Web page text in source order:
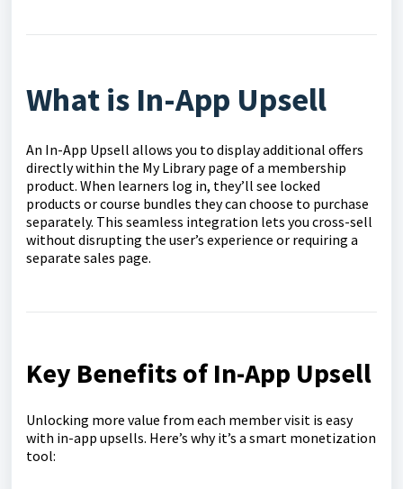
What is In-App Upsell
An In-App Upsell allows you to display additional offers
directly within the My Library page of a membership
product. When learners log in, they’ll see locked
products or course bundles they can choose to purchase
separately. This seamless integration lets you cross-sell
without disrupting the user’s experience or requiring a
separate sales page.
Key Benefits of In-App Upsell
Unlocking more value from each member visit is easy
with in-app upsells. Here’s why it’s a smart monetization
tool: